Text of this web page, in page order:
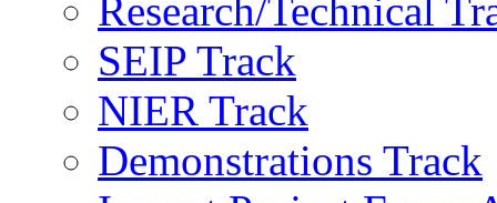
Research/Technical
SEIP Track
NIER Track
Demonstrations Track